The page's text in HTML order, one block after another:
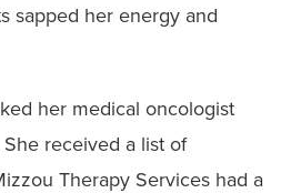
sapped her energy and
her medical oncologist
received a list of
Therapy Services had a